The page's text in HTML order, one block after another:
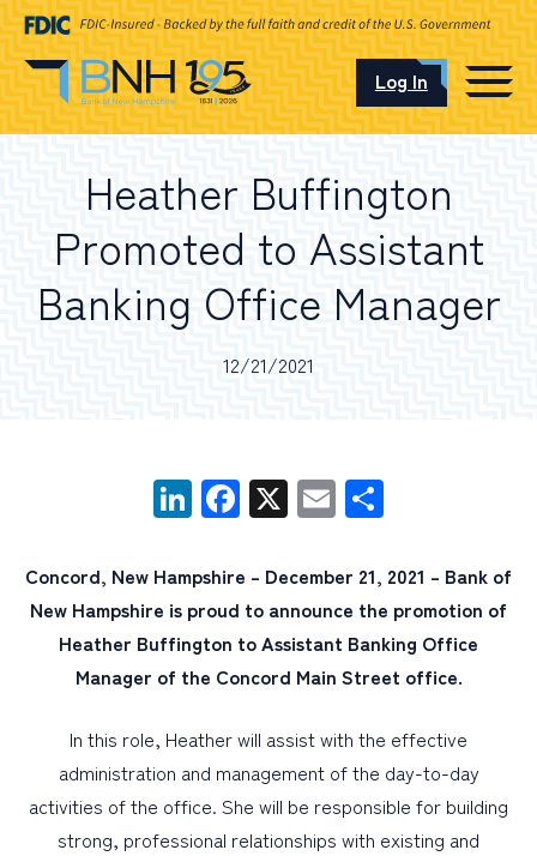
OUR LOCATIONS
Log In
Open an Account
PERSONAL
BUSINESS
WEALTH MANAGEMENT
DIGITAL SERVICES
CUSTOMER SUPPORT
ABOUT US
Heather Buffington
Promoted to Assistant
Banking Office Manager
12/21/2021
LinkedIn
Facebook
X Email
Concord, New Hampshire – December 21, 2021 – Bank of
New Hampshire is proud to announce the promotion of
Heather Buffington to Assistant Banking Office
Manager of the Concord Main Street office.
In this role, Heather will assist with the effective
administration and management of the day-to-day
activities of the office. She will be responsible for building
strong, professional relationships with existing and